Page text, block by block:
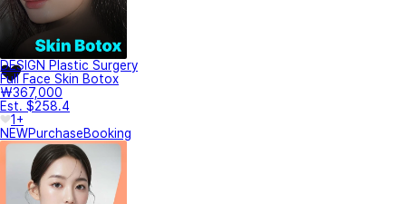
DESIGN Plastic Surgery
Full Face Skin Botox
₩367,000
Est. $258.4
1+
NEWPurchaseBooking